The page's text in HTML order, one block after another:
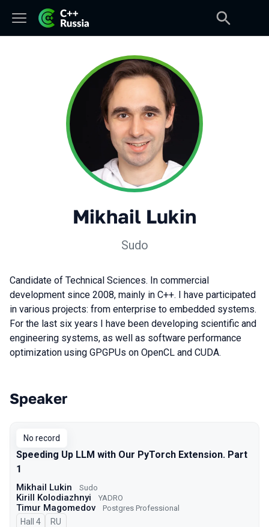
Mikhail Lukin
Sudo
Candidate of Technical Sciences. In commercial
development since 2008, mainly in C++. I have participated
in various projects: from enterprise to embedded systems.
For the last six years I have been developing scientific and
engineering systems, as well as software performance
optimization using GPGPUs on OpenCL and CUDA.
Talks from 2026 season
Speaker
No record
Speeding Up LLM with Our PyTorch Extension. Part
1
Mikhail Lukin Sudo
Kirill Kolodiazhnyi YADRO
Timur Magomedov Postgres Professional
Hall 4 In Russian
RU